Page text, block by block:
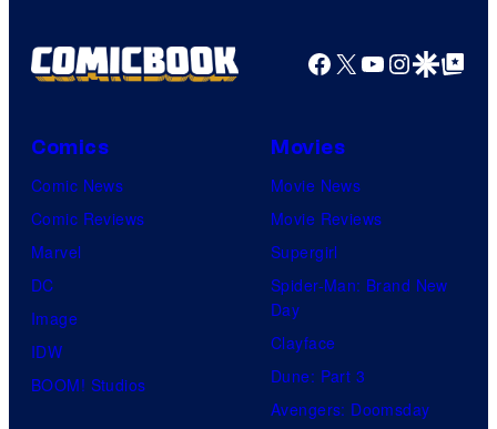
Facebook
X YouTube
GoogleGoogle Top
Comics
Comic News
Comic Reviews
Marvel
DC
Image
IDW
BOOM! Studios
Movies
Movie News
Movie Reviews
Supergirl
Spider-Man: Brand New
Day
Clayface
Dune: Part 3
Avengers: Doomsday